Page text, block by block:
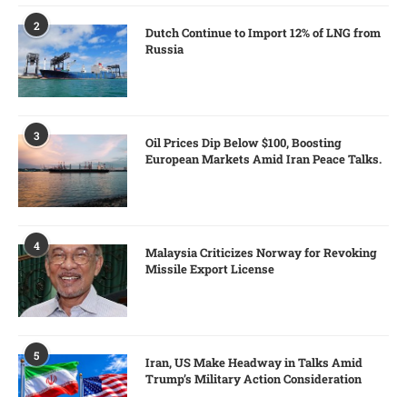
2
Dutch Continue to Import 12% of LNG from
Russia
3
Oil Prices Dip Below $100, Boosting
European Markets Amid Iran Peace Talks.
4
Malaysia Criticizes Norway for Revoking
Missile Export License
5
Iran, US Make Headway in Talks Amid
Trump’s Military Action Consideration